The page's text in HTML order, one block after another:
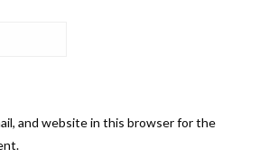
and website in this browser for the